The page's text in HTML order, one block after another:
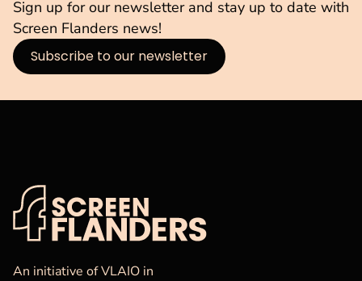
Sign up for our newsletter and stay up to date with
Screen Flanders news!
Subscribe to our newsletter
VAF
An initiative of VLAIO in